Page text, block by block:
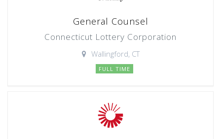
General Counsel
Connecticut Lottery Corporation
Wallingford, CT
FULL TIME